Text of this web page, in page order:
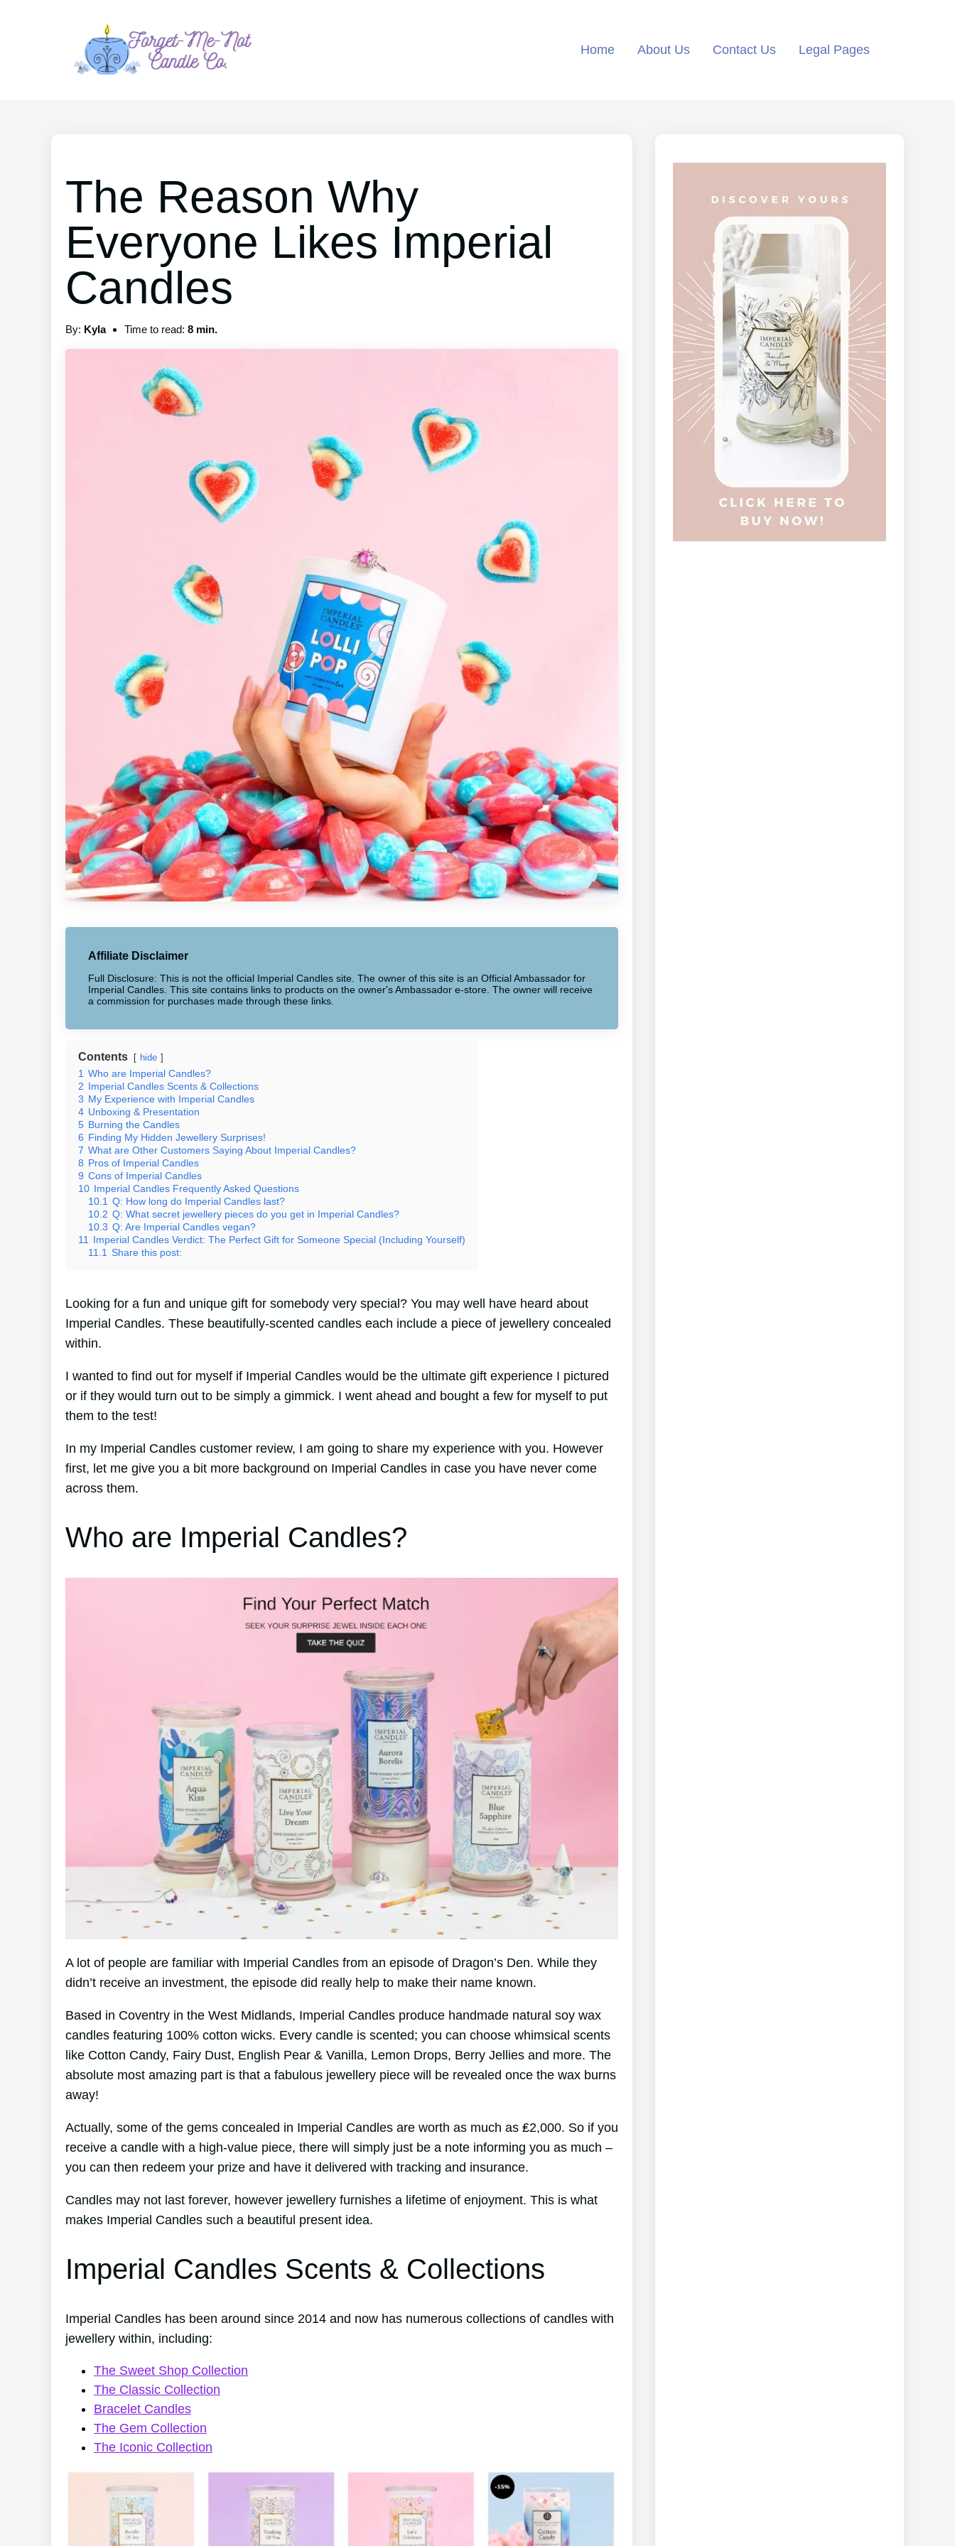
Home About Us Contact Us Legal Pages
The Reason Why
Everyone Likes Imperial
Candles
By: Kyla Time to read: 8 min.
Affiliate Disclaimer
Full Disclosure: This is not the official Imperial Candles site. The owner of this site is an Official Ambassador for
Imperial Candles. This site contains links to products on the owner's Ambassador e-store. The owner will receive
a commission for purchases made through these links.
Contents hide
1 Who are Imperial Candles?
2 Imperial Candles Scents & Collections
3 My Experience with Imperial Candles
4 Unboxing & Presentation
5 Burning the Candles
6 Finding My Hidden Jewellery Surprises!
7 What are Other Customers Saying About Imperial Candles?
8 Pros of Imperial Candles
9 Cons of Imperial Candles
10 Imperial Candles Frequently Asked Questions
10.1 Q: How long do Imperial Candles last?
10.2 Q: What secret jewellery pieces do you get in Imperial Candles?
10.3 Q: Are Imperial Candles vegan?
11 Imperial Candles Verdict: The Perfect Gift for Someone Special (Including Yourself)
11.1 Share this post:
Looking for a fun and unique gift for somebody very special? You may well have heard about
Imperial Candles. These beautifully-scented candles each include a piece of jewellery concealed
within.
I wanted to find out for myself if Imperial Candles would be the ultimate gift experience I pictured
or if they would turn out to be simply a gimmick. I went ahead and bought a few for myself to put
them to the test!
In my Imperial Candles customer review, I am going to share my experience with you. However
first, let me give you a bit more background on Imperial Candles in case you have never come
across them.
Who are Imperial Candles?
A lot of people are familiar with Imperial Candles from an episode of Dragon’s Den. While they
didn’t receive an investment, the episode did really help to make their name known.
Based in Coventry in the West Midlands, Imperial Candles produce handmade natural soy wax
candles featuring 100% cotton wicks. Every candle is scented; you can choose whimsical scents
like Cotton Candy, Fairy Dust, English Pear & Vanilla, Lemon Drops, Berry Jellies and more. The
absolute most amazing part is that a fabulous jewellery piece will be revealed once the wax burns
away!
Actually, some of the gems concealed in Imperial Candles are worth as much as ₤2,000. So if you
receive a candle with a high-value piece, there will simply just be a note informing you as much –
you can then redeem your prize and have it delivered with tracking and insurance.
Candles may not last forever, however jewellery furnishes a lifetime of enjoyment. This is what
makes Imperial Candles such a beautiful present idea.
Imperial Candles Scents & Collections
Imperial Candles has been around since 2014 and now has numerous collections of candles with
jewellery within, including:
The Sweet Shop Collection
The Classic Collection
Bracelet Candles
The Gem Collection
The Iconic Collection